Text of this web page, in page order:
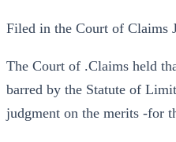
Filed in the Court of Claims
The Court of .Claims held
barred by the Statute of
judgment on the merits -for